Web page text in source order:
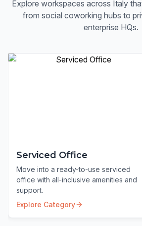
Explore workspaces across Italy
from social coworking hubs to
enterprise HQs.
Serviced Office
Move into a ready-to-use serviced
office with all-inclusive amenities and
support.
Explore Category